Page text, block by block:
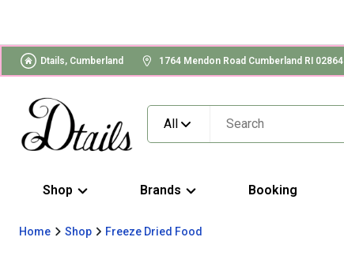
Dtails, Cumberland 1764 Mendon Road Cumberland RI 02864
All
Shop Brands Booking
Home Shop Freeze Dried Food